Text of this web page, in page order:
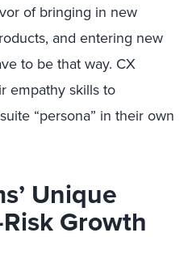
of bringing in new
and entering new
to be that way. CX
empathy skills to
“persona” in their own
Unique
Growth